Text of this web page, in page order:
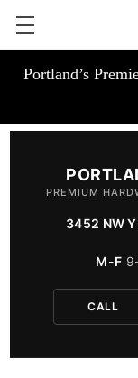
Portland’s
PREMIUM
3452 NW
M-F
CALL